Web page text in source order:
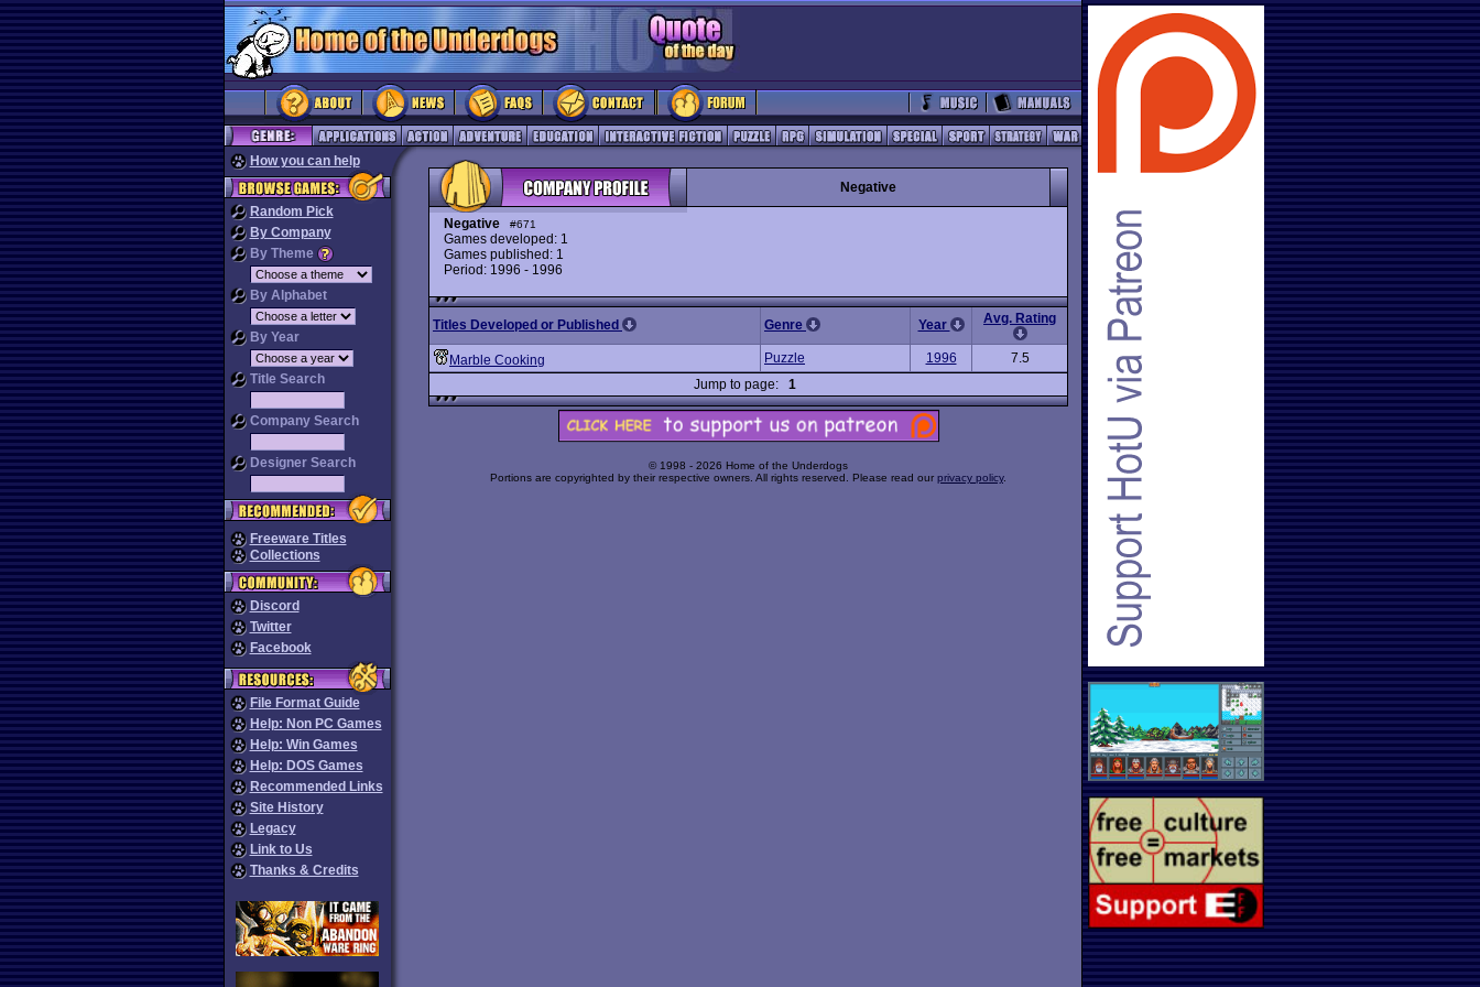
How you can help
Random Pick
By Company
By Theme
By Alphabet
By Year
Title Search
Company Search
Designer Search
Freeware Titles
Collections
Discord
Twitter
Facebook
File Format Guide
Help: Non PC Games
Help: Win Games
Help: DOS Games
Recommended Links
Site History
Legacy
Link to Us
Thanks & Credits
Negative
Negative #671
Games developed: 1
Games published: 1
Period: 1996 - 1996
Titles Developed or Published Genre Year Avg. Rating
Marble Cooking Puzzle 1996
7.5
Jump to page: 1
© 1998 - 2026 Home of the Underdogs
Portions are copyrighted by their respective owners. All rights reserved. Please read our privacy policy.